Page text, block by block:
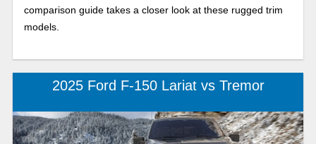
comparison guide takes a closer look at these rugged trim
models.
2025 Ford F-150 Lariat vs Tremor